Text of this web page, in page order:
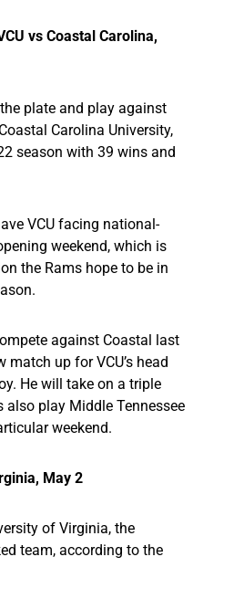
vs Coastal Carolina,
plate and play against
Carolina University,
season with 39 wins and
VCU facing national-
weekend, which is
the Rams hope to be in
against Coastal last
match up for VCU’s head
He will take on a triple
also play Middle Tennessee
weekend.
May 2
of Virginia, the
team, according to the